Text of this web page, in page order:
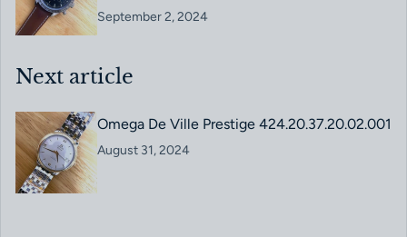
September 2, 2024
Next article
Omega De Ville Prestige 424.20.37.20.02.001
August 31, 2024